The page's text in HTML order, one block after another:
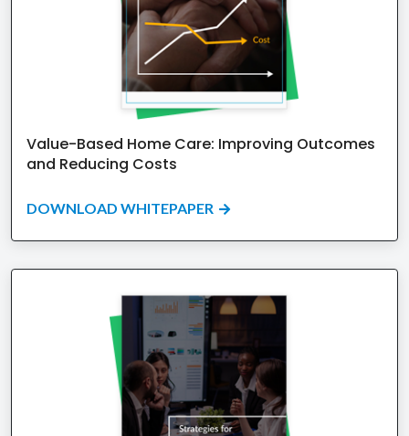
Value-Based Home Care: Improving Outcomes
and Reducing Costs
DOWNLOAD WHITEPAPER